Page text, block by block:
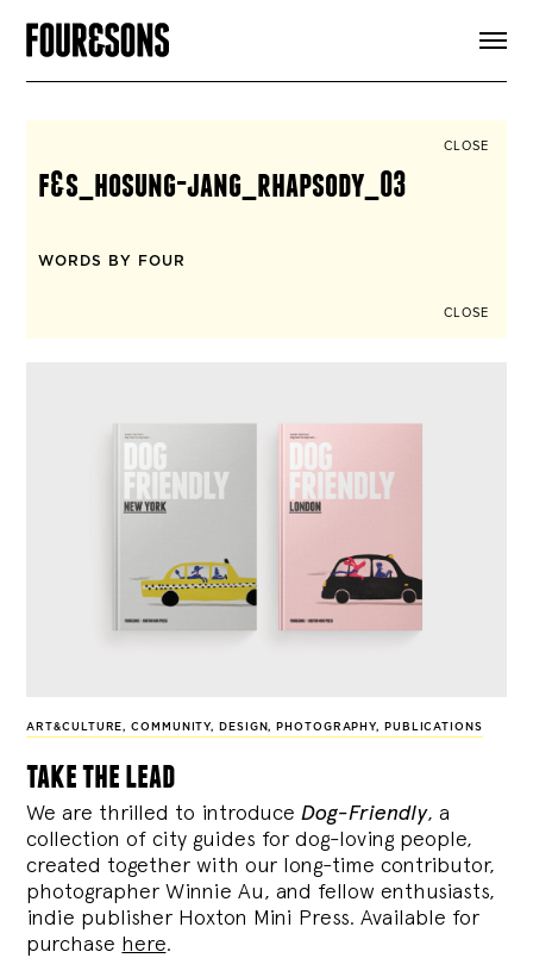
SIGN UP
CLOSE
f&s_hosung-jang_rhapsody_03
WORDS BY FOUR
CLOSE
ART&CULTURE,COMMUNITY, DESIGN, PHOTOGRAPHY, PUBLICATIONS
take the lead
We are thrilled to introduce Dog-Friendly, a
collection of city guides for dog-loving people,
created together with our long-time contributor,
photographer Winnie Au, and fellow enthusiasts,
indie publisher Hoxton Mini Press. Available for
purchase here.